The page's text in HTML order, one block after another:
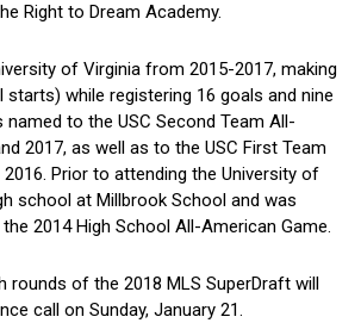
Right to Dream Academy.
of Virginia from 2015-2017, making
starts) while registering 16 goals and nine
to the USC Second Team All-
2017, as well as to the USC First Team
Prior to attending the University of
school at Millbrook School and was
2014 High School All-American Game.
rounds of the 2018 MLS SuperDraft will
call on Sunday, January 21.